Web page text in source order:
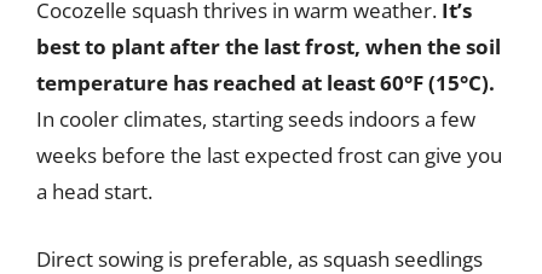
Cocozelle squash thrives in warm weather. It’s
best to plant after the last frost, when the soil
temperature has reached at least 60°F (15°C).
In cooler climates, starting seeds indoors a few
weeks before the last expected frost can give you
a head start.
Direct sowing is preferable, as squash seedlings